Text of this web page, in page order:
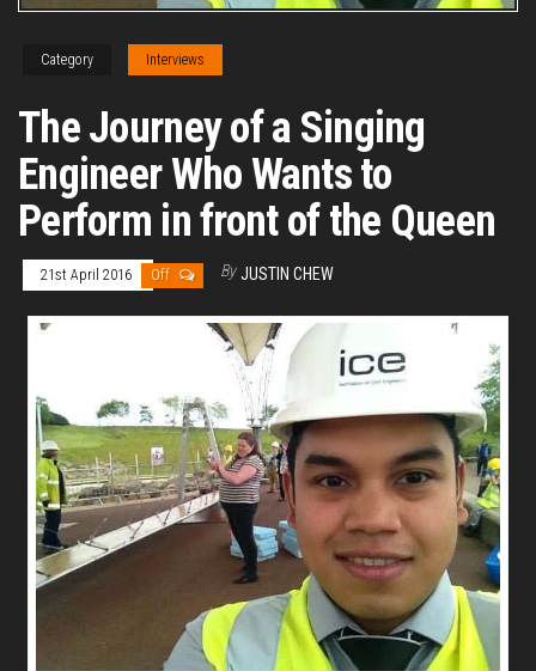
Category Interviews
The Journey of a Singing
Engineer Who Wants to
Perform in front of the Queen
21st April 2016 Off By JUSTIN CHEW